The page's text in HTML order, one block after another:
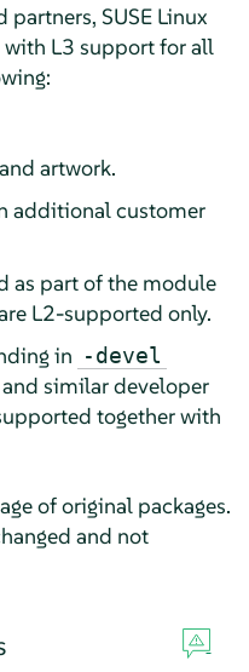
partners, SUSE Linux
L3 support for all
artwork.
additional customer
as part of the module
L2-supported only.
in -devel
similar developer
together with
of original packages.
and not